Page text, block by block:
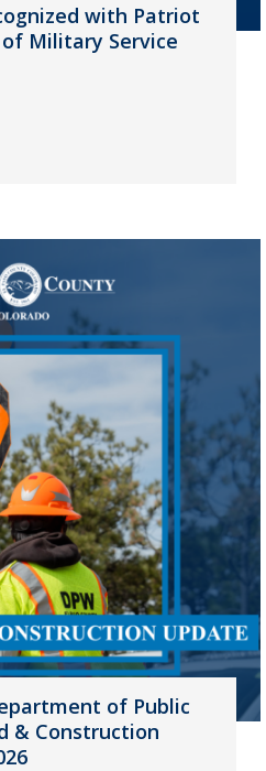
with Patriot
Military Service
of Public
& Construction